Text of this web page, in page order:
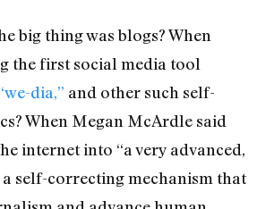
big thing was blogs? When
the first social media tool
dia,” and other such self-
When Megan McArdle said
internet into “a very advanced,
self-correcting mechanism that